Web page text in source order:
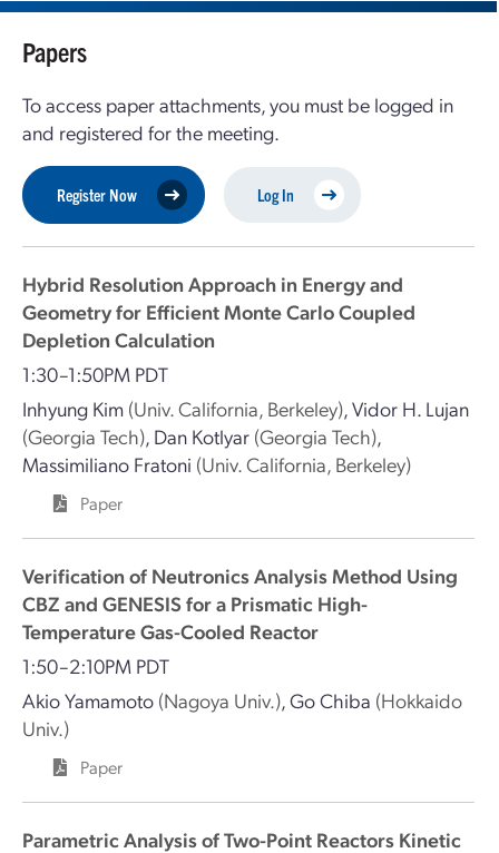
Papers
To access paper attachments, you must be logged in
and registered for the meeting.
Register Now Log In
Hybrid Resolution Approach in Energy and
Geometry for Efficient Monte Carlo Coupled
Depletion Calculation
1:30–1:50PM PDT
Inhyung Kim (Univ. California, Berkeley),Vidor H. Lujan
(Georgia Tech), Dan Kotlyar (Georgia Tech),
Massimiliano Fratoni (Univ. California, Berkeley)
Paper
Verification of Neutronics Analysis Method Using
CBZ and GENESIS for a Prismatic High-
Temperature Gas-Cooled Reactor
1:50–2:10PM PDT
Akio Yamamoto (Nagoya Univ.),Go Chiba (Hokkaido
Univ.)
Paper
Parametric Analysis of Two-Point Reactors Kinetic